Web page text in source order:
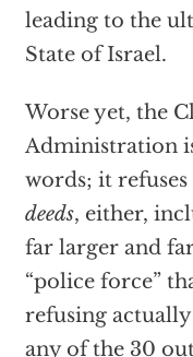
leading to the
State of Israel.
Worse yet, the
Administration
words; it refuses
deeds, either,
far larger and
“police force”
refusing
any of the 30